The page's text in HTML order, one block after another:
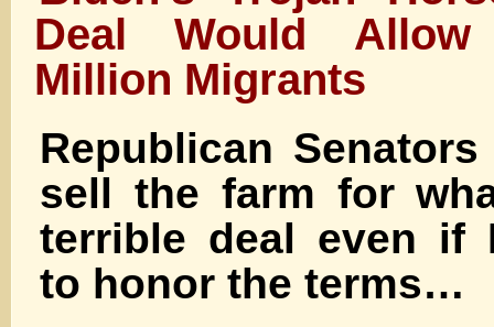
Deal Would
Million Migrants
Republican
sell the farm for
terrible deal even if
to honor the terms…